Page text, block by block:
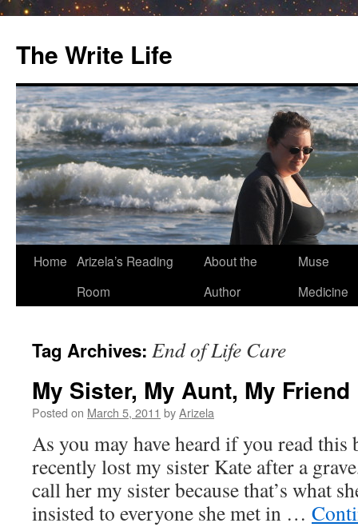
The Write Life
Skip
Home Arizela’s Reading
Room
About the
Author
Muse
Medicine
Tag Archives: End of Life Care
My Sister, My Aunt, My Friend
Posted on March 5, 2011 byArizela
As you may have heard if you read
recently lost my sister Kate after a
call her my sister because that’s what
insisted to everyone she met in …